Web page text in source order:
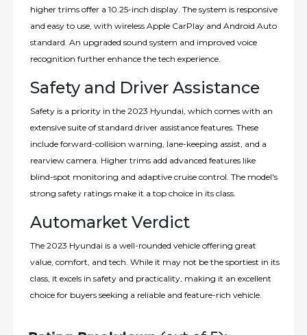
higher trims offer a 10.25-inch display. The system is responsive
and easy to use, with wireless Apple CarPlay and Android Auto
standard. An upgraded sound system and improved voice
recognition further enhance the tech experience.
Safety and Driver Assistance
Safety is a priority in the 2023 Hyundai, which comes with an
extensive suite of standard driver assistance features. These
include forward-collision warning, lane-keeping assist, and a
rearview camera. Higher trims add advanced features like
blind-spot monitoring and adaptive cruise control. The model's
strong safety ratings make it a top choice in its class.
Automarket Verdict
The 2023 Hyundai is a well-rounded vehicle offering great
value, comfort, and tech. While it may not be the sportiest in its
class, it excels in safety and practicality, making it an excellent
choice for buyers seeking a reliable and feature-rich vehicle.